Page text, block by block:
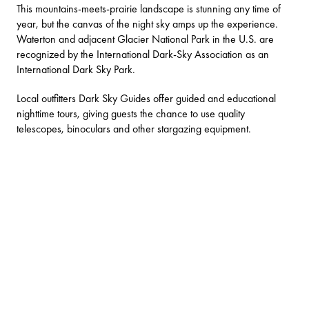
This mountains-meets-prairie landscape is stunning any time of
year, but the canvas of the night sky amps up the experience.
Waterton and adjacent Glacier National Park in the U.S. are
recognized by the International Dark-Sky Association as an
International Dark Sky Park.
Local outfitters Dark Sky Guides offer guided and educational
nighttime tours, giving guests the chance to use quality
telescopes, binoculars and other stargazing equipment.